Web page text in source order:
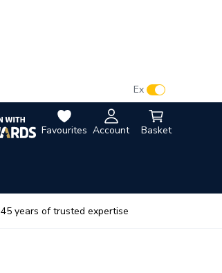
Favourites Account Basket
Ex
45 years of trusted expertise